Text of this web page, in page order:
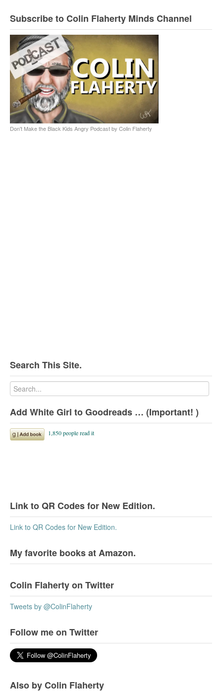
Subscribe to Colin Flaherty Minds Channel
Don't Make the Black Kids Angry Podcast by Colin Flaherty
Search This Site.
Add White Girl to Goodreads … (Important! )
Link to QR Codes for New Edition.
Link to QR Codes for New Edition.
My favorite books at Amazon.
Colin Flaherty on Twitter
Tweets by @ColinFlaherty
Follow me on Twitter
Also by Colin Flaherty